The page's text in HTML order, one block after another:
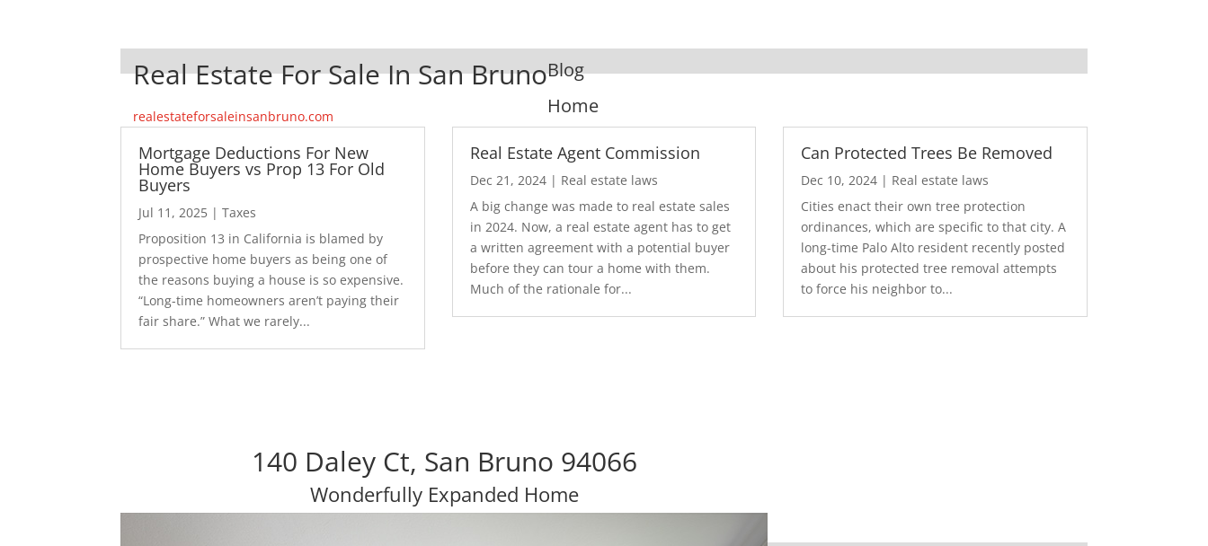
Real Estate For Sale In San Bruno
realestateforsaleinsanbruno.com
Blog
Home
Mortgage Deductions For New
Home Buyers vs Prop 13 For Old
Buyers
Jul 11, 2025 |Taxes
Proposition 13 in California is blamed by
prospective home buyers as being one of
the reasons buying a house is so expensive.
“Long-time homeowners aren’t paying their
fair share.” What we rarely...
Real Estate Agent Commission
Dec 21, 2024| Real estate laws
A big change was made to real estate sales
in 2024. Now, a real estate agent has to get
a written agreement with a potential buyer
before they can tour a home with them.
Much of the rationale for...
Can Protected Trees Be Removed
Dec 10, 2024 | Real estate laws
Cities enact their own tree protection
ordinances, which are specific to that city. A
long-time Palo Alto resident recently posted
about his protected tree removal attempts
to force his neighbor to...
140 Daley Ct, San Bruno 94066
Wonderfully Expanded Home